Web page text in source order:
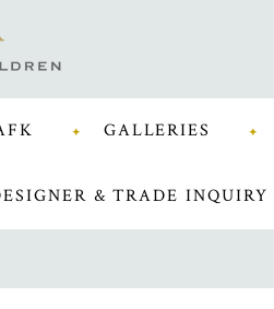
GALLERIES
& TRADE INQUIRY